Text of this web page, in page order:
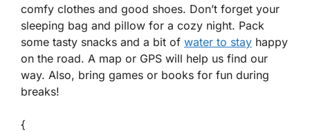
comfy clothes and good shoes. Don’t forget your
sleeping bag and pillow for a cozy night. Pack
some tasty snacks and a bit of water to stay happy
on the road. A map or GPS will help us find our
way. Also, bring games or books for fun during
breaks!
{